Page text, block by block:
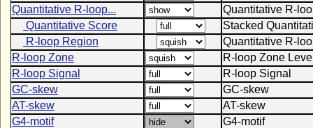
Quantitative R-loop...
Quantitative R-
Quantitative Score
Stacked
R-loop Region
Quantitative R-
R-loop Zone
R-loop Zone
R-loop Signal
R-loop Signal
GC-skew
GC-skew
AT-skew
AT-skew
G4-motif
G4-motif